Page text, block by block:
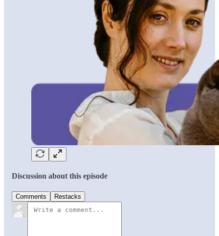
Discussion about this episode
Comments Restacks